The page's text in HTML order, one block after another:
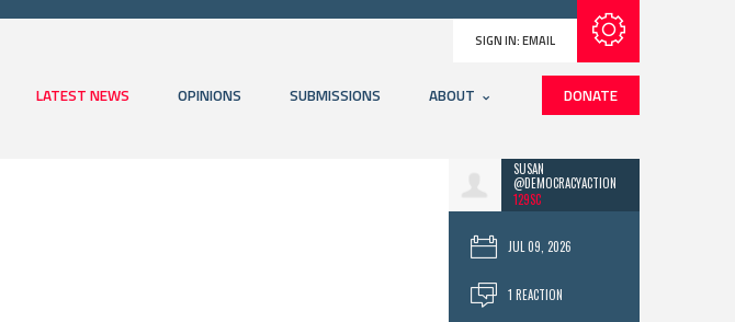
SIGN IN:EMAIL
LATEST NEWS OPINIONS SUBMISSIONS ABOUT DONATE
SUSAN
@DEMOCRACYACTION
129SC
JUL 09, 2026
1 REACTION
Subscribe with RSS